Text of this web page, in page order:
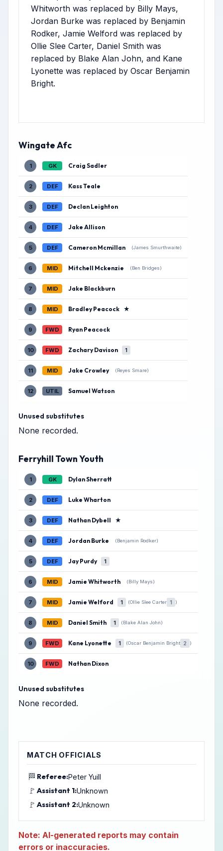
Whitworth was replaced by Billy Mays,
Jordan Burke was replaced by Benjamin
Rodker, Jamie Welford was replaced by
Ollie Slee Carter, Daniel Smith was
replaced by Blake Alan John, and Kane
Lyonette was replaced by Oscar Benjamin
Bright.
Wingate Afc
1 GK Craig Sadler
2 DEF Kass Teale
3 DEF Declan Leighton
4 DEF Jake Allison
5 DEF Cameron Mcmillan (James Smurthwaite)
6 MID Mitchell Mckenzie (Ben Bridges)
7 MID Jake Blackburn
8 MID Bradley Peacock ★
9 FWD Ryan Peacock
10 FWD Zachary Davison 1
11 MID Jake Crowley (Reyes Smare)
12 UTIL Samuel Watson
Unused substitutes
None recorded.
Ferryhill Town Youth
1 GK Dylan Sherratt
2 DEF Luke Wharton
3 DEF Nathan Dybell ★
4 DEF Jordan Burke (Benjamin Rodker)
5 DEF Jay Purdy 1
6 MID Jamie Whitworth (Billy Mays)
7 MID Jamie Welford 1 (Ollie Slee Carter 1 )
8 MID Daniel Smith 1 (Blake Alan John)
9 FWD Kane Lyonette 1 (Oscar Benjamin Bright 2 )
10 FWD Nathan Dixon
Unused substitutes
None recorded.
MATCH OFFICIALS
🏁 Referee:Peter Yuill
🚩 Assistant 1:Unknown
🚩 Assistant 2:Unknown
Note: AI-generated reports may contain
errors or inaccuracies.